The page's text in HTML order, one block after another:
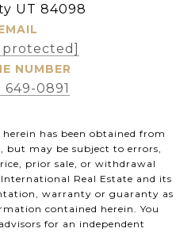
UT 84098
protected]
NUMBER
649-0891
has been obtained from
but may be subject to errors,
prior sale, or withdrawal
Real Estate and its
warranty or guaranty as
contained herein. You
for an independent